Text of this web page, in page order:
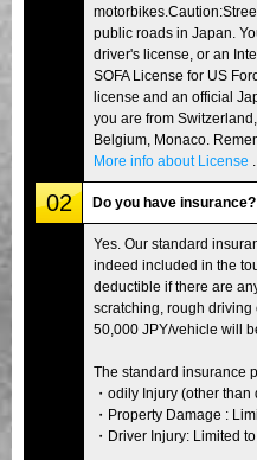
Tokyo Asakusa
Okinawa
public roads in Japan.
driver's license, or an
SOFA License for US
license and an official
you are from
Belgium, Monaco.
More info about License
02 Do you have insurance?
Yes. Our standard
indeed included in the
deductible if there are
scratching, rough
50,000 JPY/vehicle will
The standard insurance
・odily Injury (other
・Property Damage :
・Driver Injury: Limited